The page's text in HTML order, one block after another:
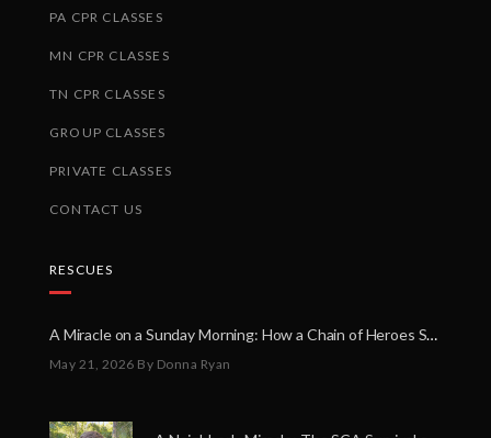
PA CPR CLASSES
MN CPR CLASSES
TN CPR CLASSES
GROUP CLASSES
PRIVATE CLASSES
CONTACT US
RESCUES
A Miracle on a Sunday Morning: How a Chain of Heroes Saved Shawn Martin’s Life
May 21, 2026 By Donna Ryan